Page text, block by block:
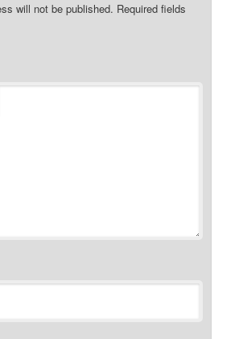
will not be published. Required fields